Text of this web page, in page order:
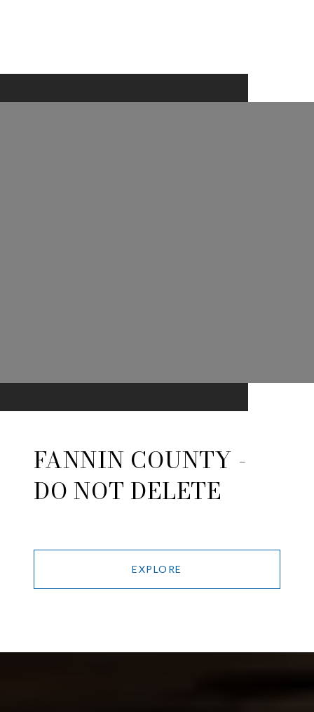
FANNIN COUNTY -
DO NOT DELETE
EXPLORE